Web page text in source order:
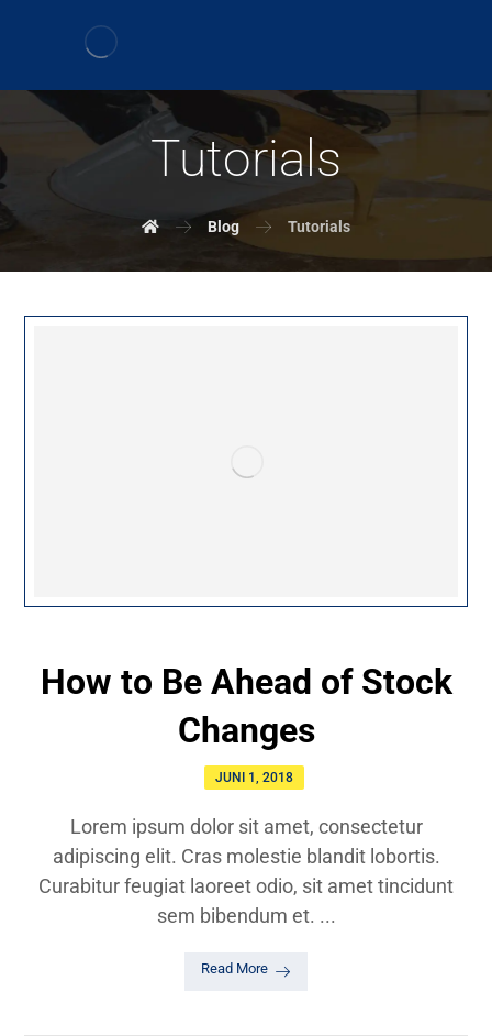
Tutorials
Blog Tutorials
How to Be Ahead of Stock
Changes
JUNI 1, 2018
Lorem ipsum dolor sit amet, consectetur
adipiscing elit. Cras molestie blandit lobortis.
Curabitur feugiat laoreet odio, sit amet tincidunt
sem bibendum et. ...
Read More